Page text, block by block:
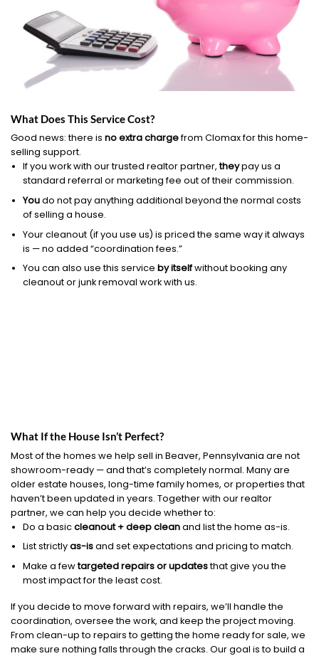
What Does This Service Cost?
Good news: there is no extra chargefrom Clomax for this home-
selling support.
If you work with our trusted realtor partner,theypay us a
standard referral or marketing fee out of their commission.
Youdo not pay anything additional beyond the normal costs
of selling a house.
Your cleanout (if you use us) is priced the same way it always
is — no added “coordination fees.”
You can also use this service by itselfwithout booking any
cleanout or junk removal work with us.
What If the House Isn’t Perfect?
Most of the homes we help sell in Beaver, Pennsylvania are not
showroom-ready — and that’s completely normal. Many are
older estate houses, long-time family homes, or properties that
haven’t been updated in years. Together with our realtor
partner, we can help you decide whether to:
Do a basiccleanout + deep cleanand list the home as-is.
List strictlyas-isand set expectations and pricing to match.
Make a fewtargeted repairs or updatesthat give you the
most impact for the least cost.
If you decide to move forward with repairs, we’ll handle the
coordination, oversee the work, and keep the project moving.
From clean-up to repairs to getting the home ready for sale, we
make sure nothing falls through the cracks. Our goal is to build a